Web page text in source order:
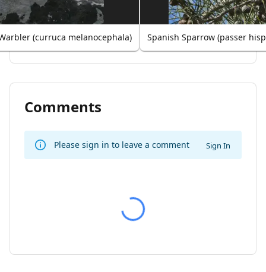
(curruca melanocephala) Spanish Sparrow (passer
Comments
Please sign in to leave a comment Sign In